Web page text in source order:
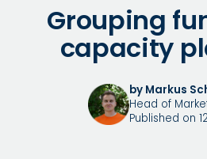
Grouping
capacity
by Markus
Head of
Published on